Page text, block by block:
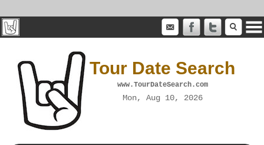
Tour Date Search
www.TourDateSearch.com
Mon, Aug 10, 2026